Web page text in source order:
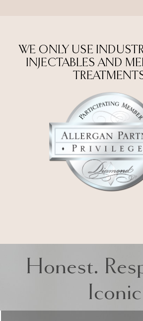
WE ONLY USE
INJECTABLES AND
Honest.
Iconic